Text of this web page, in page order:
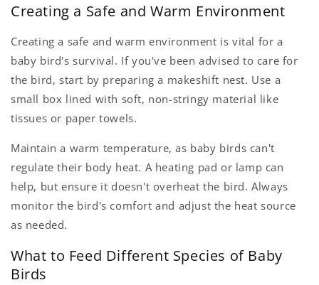
Creating a Safe and Warm Environment
Creating a safe and warm environment is vital for a
baby bird's survival. If you've been advised to care for
the bird, start by preparing a makeshift nest. Use a
small box lined with soft, non-stringy material like
tissues or paper towels.
Maintain a warm temperature, as baby birds can't
regulate their body heat. A heating pad or lamp can
help, but ensure it doesn't overheat the bird. Always
monitor the bird's comfort and adjust the heat source
as needed.
What to Feed Different Species of Baby
Birds